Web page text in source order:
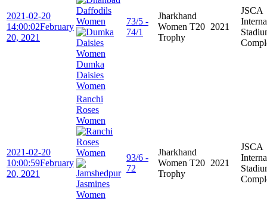
2021-02-20
14:00:02February
20, 2021
Dumka
Daisies
Women
73/5 -
74/1
Jharkhand
Women T20
Trophy
2021
JSCA
2021-02-20
10:00:59February
20, 2021
Ranchi
Roses
Women
93/6 -
72
Jharkhand
Women T20
Trophy
2021
JSCA